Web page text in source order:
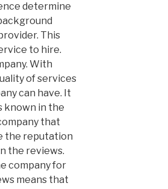
determine
This
to hire.
With
of services
can have. It
known in the
that
the reputation
the reviews.
company for
means that